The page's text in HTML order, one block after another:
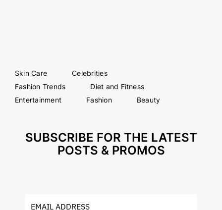
Skin Care
Celebrities
Fashion Trends
Diet and Fitness
Entertainment
Fashion Beauty
SUBSCRIBE FOR THE LATEST
POSTS & PROMOS